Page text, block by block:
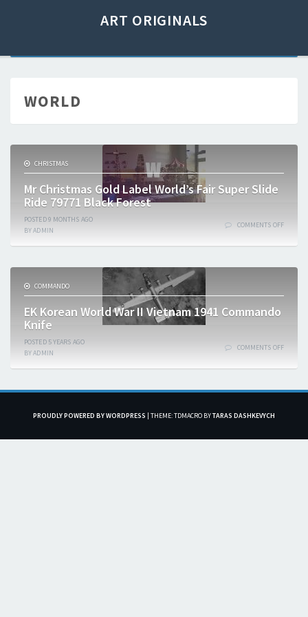
ART ORIGINALS
WORLD
CHRISTMAS
Mr Christmas Gold Label World’s Fair Super Slide
Ride 79771 Black Forest
POSTED9 MONTHS AGO
BYADMIN
COMMENTS OFF
COMMANDO
EK Korean World War II Vietnam 1941 Commando
Knife
POSTED 5 YEARS AGO
BYADMIN
COMMENTS OFF
PROUDLY POWERED BY WORDPRESS | THEME: TDMACRO BYTARAS DASHKEVYCH